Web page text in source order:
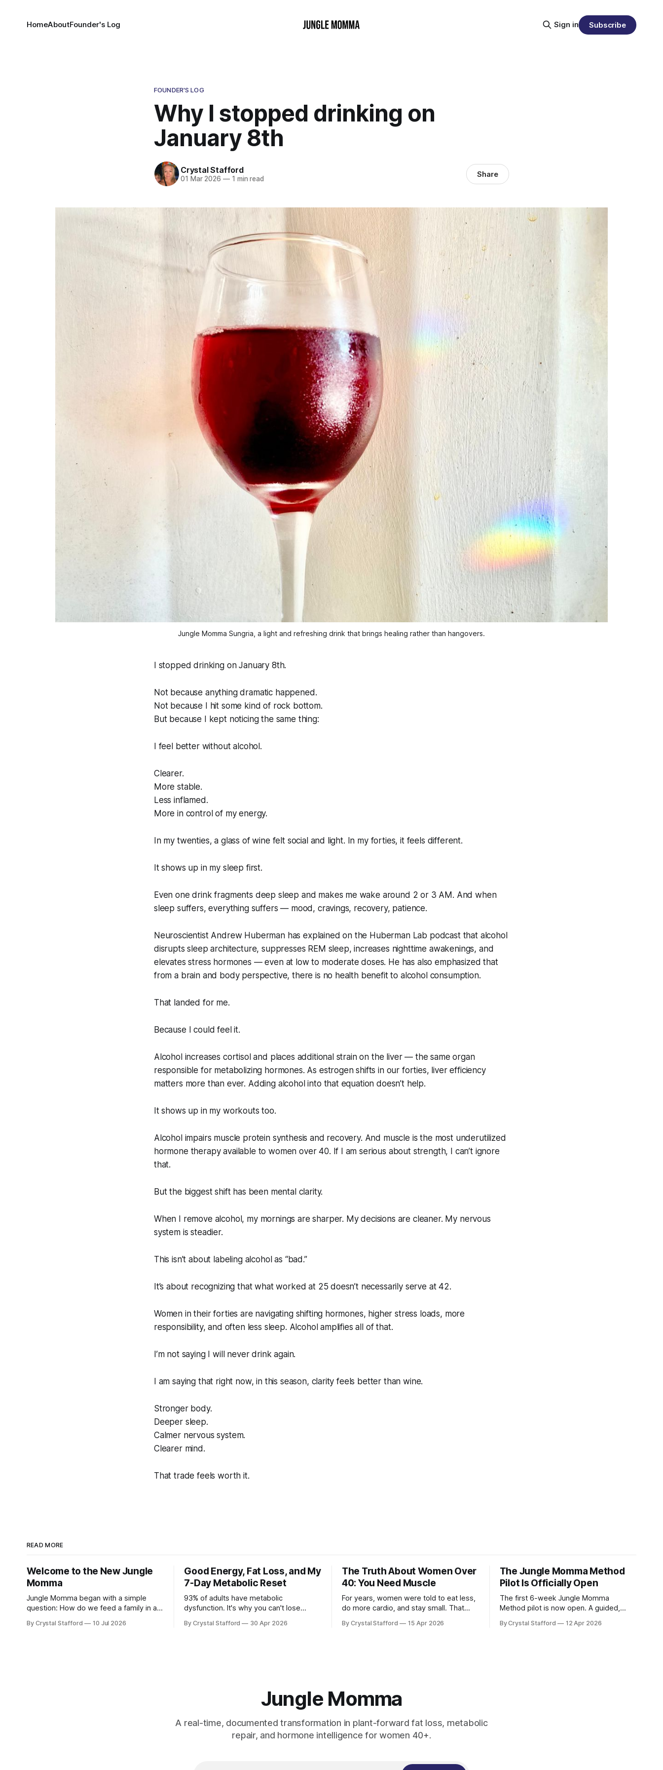
HomeAboutFounder's Log Sign in Subscribe
FOUNDER'S LOG
Why I stopped drinking on
January 8th
Crystal Stafford
01 Mar 2026 —1 min read Share
Jungle Momma Sungria, a light and refreshing drink that brings healing rather than hangovers.
I stopped drinking on January 8th.
Not because anything dramatic happened.
Not because I hit some kind of rock bottom.
But because I kept noticing the same thing:
I feel better without alcohol.
Clearer.
More stable.
Less inflamed.
More in control of my energy.
In my twenties, a glass of wine felt social and light. In my forties, it feels different.
It shows up in my sleep first.
Even one drink fragments deep sleep and makes me wake around 2 or 3 AM. And when
sleep suffers, everything suffers — mood, cravings, recovery, patience.
Neuroscientist Andrew Huberman has explained on the Huberman Lab podcast that alcohol
disrupts sleep architecture, suppresses REM sleep, increases nighttime awakenings, and
elevates stress hormones — even at low to moderate doses. He has also emphasized that
from a brain and body perspective, there is no health benefit to alcohol consumption.
That landed for me.
Because I could feel it.
Alcohol increases cortisol and places additional strain on the liver — the same organ
responsible for metabolizing hormones. As estrogen shifts in our forties, liver efficiency
matters more than ever. Adding alcohol into that equation doesn’t help.
It shows up in my workouts too.
Alcohol impairs muscle protein synthesis and recovery. And muscle is the most underutilized
hormone therapy available to women over 40. If I am serious about strength, I can’t ignore
that.
But the biggest shift has been mental clarity.
When I remove alcohol, my mornings are sharper. My decisions are cleaner. My nervous
system is steadier.
This isn’t about labeling alcohol as “bad.”
It’s about recognizing that what worked at 25 doesn’t necessarily serve at 42.
Women in their forties are navigating shifting hormones, higher stress loads, more
responsibility, and often less sleep. Alcohol amplifies all of that.
I’m not saying I will never drink again.
I am saying that right now, in this season, clarity feels better than wine.
Stronger body.
Deeper sleep.
Calmer nervous system.
Clearer mind.
That trade feels worth it.
READ MORE
Welcome to the New Jungle
Momma
Jungle Momma began with a simple
question: How do we feed a family in a
delicious, and realistic for everyday life?
By Crystal Stafford 10 Jul 2026
Good Energy, Fat Loss, and My
7-Day Metabolic Reset
93% of adults have metabolic
dysfunction. It's why you can't lose
time." - Dr Casey Means, Stanford
By Crystal Stafford 30 Apr 2026
The Truth About Women Over
40: You Need Muscle
For years, women were told to eat less,
do more cardio, and stay small. That
physiology, and it becomes even less
By Crystal Stafford 15 Apr 2026
The Jungle Momma Method
Pilot Is Officially Open
The first 6-week Jungle Momma
Method pilot is now open. A guided,
to support metabolism, gut health,
By Crystal Stafford 12 Apr 2026
Jungle Momma
A real-time, documented transformation in plant-forward fat loss, metabolic
repair, and hormone intelligence for women 40+.